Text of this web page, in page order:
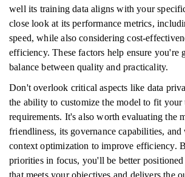
well its training data aligns with your
close look at its performance metrics,
speed, while also considering cost-
efficiency. These factors help ensure you're
balance between quality and practicality.
Don't overlook critical aspects like data
the ability to customize the model to fit your
requirements. It's also worth evaluating the
friendliness, its governance capabilities,
context optimization to improve efficiency.
priorities in focus, you'll be better positioned
that meets your objectives and delivers the